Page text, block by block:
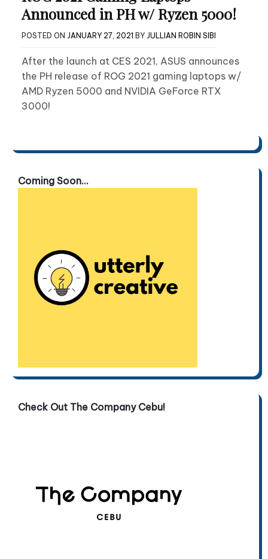
Announced in PH w/ Ryzen 5000!
POSTED ON JANUARY 27, 2021 BY JULLIAN ROBIN SIBI
After the launch at CES 2021, ASUS announces
the PH release of ROG 2021 gaming laptops w/
AMD Ryzen 5000 and NVIDIA GeForce RTX
3000!
Coming Soon...
Check Out The Company Cebu!